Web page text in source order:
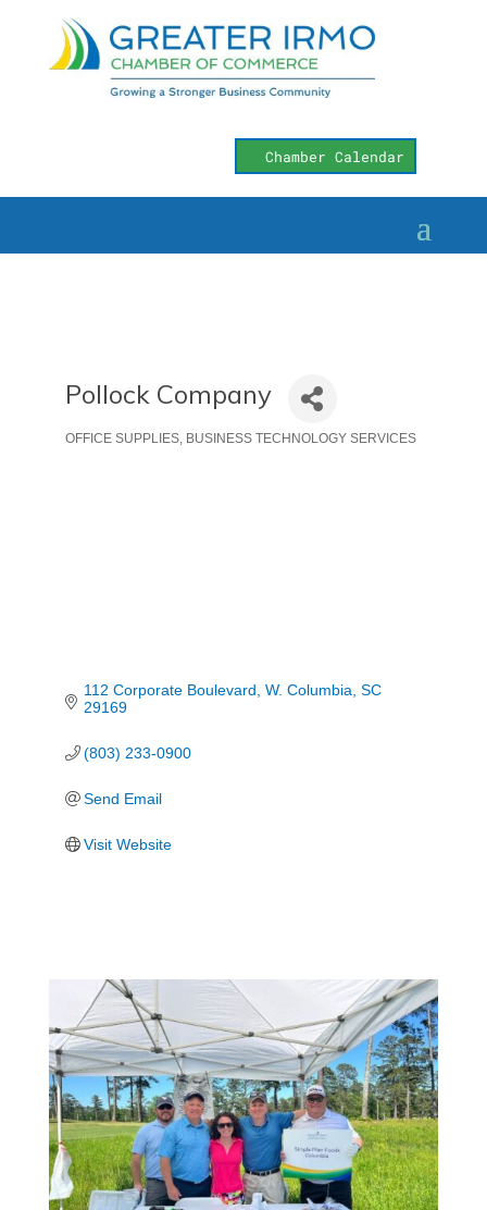
Chamber Calendar
Pollock Company
Categories
OFFICE SUPPLIES BUSINESS TECHNOLOGY SERVICES
112 Corporate Boulevard W. Columbia SC
29169
(803) 233-0900
Send Email
Visit Website